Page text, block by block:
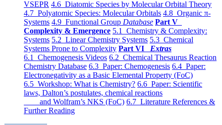
VSEPR 4.6 Diatomic Species by Molecular Orbital Theory
4.7 Polyatomic Species: Molecular Orbitals 4.8 Organic π-
Systems 4.9 Functional Group Database Part V
Complexity & Emergence 5.1 Chemistry & Complexity:
Systems 5.2 Linear Chemistry Systems 5.3 Chemical
Systems Prone to Complexity Part VI Extras
6.1 Chemogenesis Videos 6.2 Chemical Thesaurus Reaction
Chemistry Database 6.3 Paper: Chemogenesis 6.4 Paper:
Electronegativity as a Basic Elemental Property (FoC)
6.5 Workshop: What is Chemistry? 6.6 Paper: Scientific
laws, Dalton’s postulates, chemical reactions
and Wolfram’s NKS (FoC) 6.7 Literature References &
Further Reading